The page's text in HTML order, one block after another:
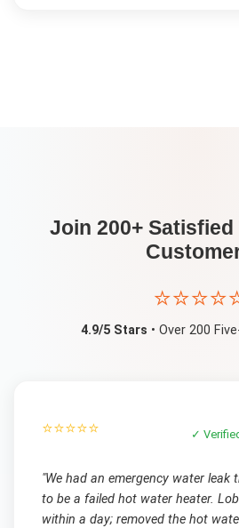
Join 200+ Satisfied
4.9/5 Stars • Over 200
⭐⭐⭐⭐⭐ ✓
"We had an emergency water leak
to be a failed hot water heater.
within a day; removed the hot